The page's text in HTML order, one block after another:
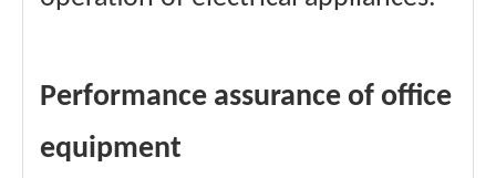
Performance assurance of office
equipment